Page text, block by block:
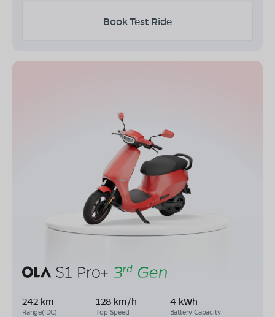
Book Test Ride
242 km
Range(IDC)
128 km/h
Top Speed
4 kWh
Battery Capacity